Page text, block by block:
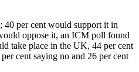
per cent would support it in
oppose it, an ICM poll found
take place in the UK, 44 per cent
cent saying no and 26 per cent